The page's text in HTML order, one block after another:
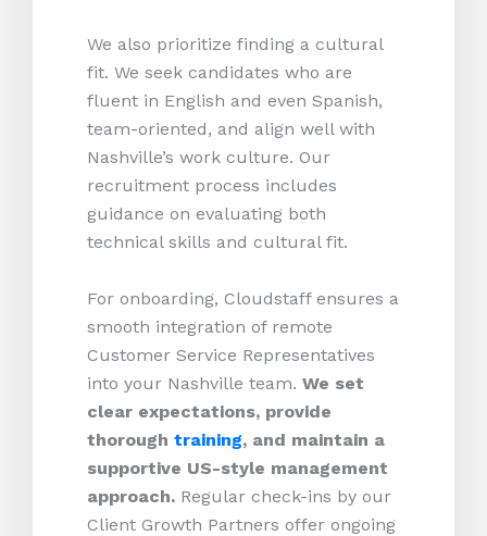
We also prioritize finding a cultural
fit. We seek candidates who are
fluent in English and even Spanish,
team-oriented, and align well with
Nashville’s work culture. Our
recruitment process includes
guidance on evaluating both
technical skills and cultural fit.
For onboarding, Cloudstaff ensures a
smooth integration of remote
Customer Service Representatives
into your Nashville team. We set
clear expectations, provide
thorough training, and maintain a
supportive US-style management
approach. Regular check-ins by our
Client Growth Partners offer ongoing